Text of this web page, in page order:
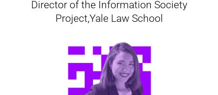
Director of the Information Society
Project,Yale Law School